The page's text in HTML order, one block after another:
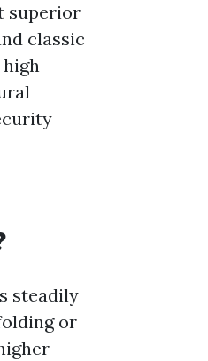
superior
classic
high
steadily
or